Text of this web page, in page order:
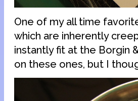
One of my all time
which are inherently
instantly fit at the Borgin
on these ones, but I